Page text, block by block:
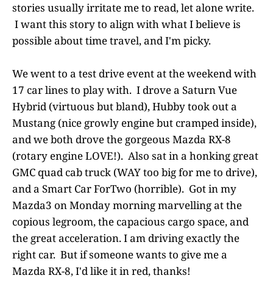
stories usually irritate me to read, let alone write.
I want this story to align with what I believe is
possible about time travel, and I'm picky.
We went to a test drive event at the weekend with
17 car lines to play with. I drove a Saturn Vue
Hybrid (virtuous but bland), Hubby took out a
Mustang (nice growly engine but cramped inside),
and we both drove the gorgeous Mazda RX-8
(rotary engine LOVE!). Also sat in a honking great
GMC quad cab truck (WAY too big for me to drive),
and a Smart Car ForTwo (horrible). Got in my
Mazda3 on Monday morning marvelling at the
copious legroom, the capacious cargo space, and
the great acceleration. I am driving exactly the
right car. But if someone wants to give me a
Mazda RX-8, I'd like it in red, thanks!